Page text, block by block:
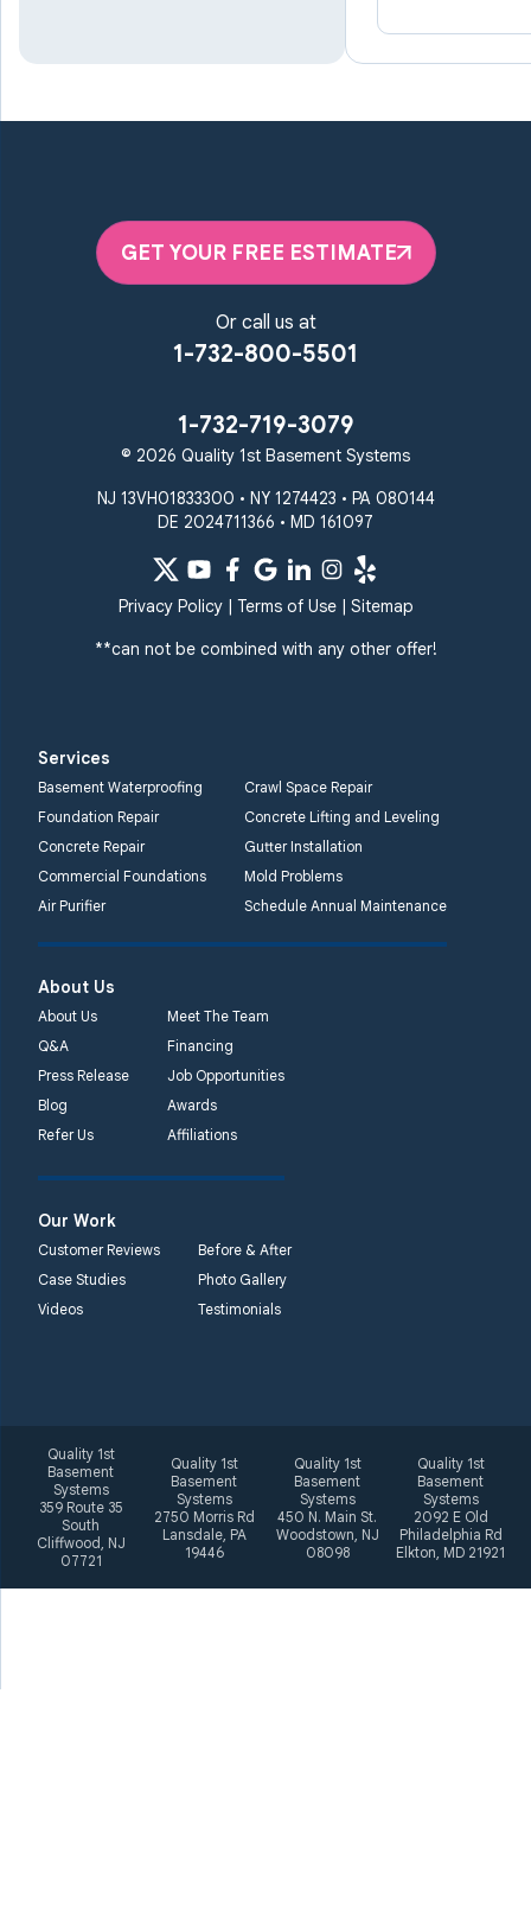
Manchester
Pikesville
Randallstown
Reisterstown
Sparks Glencoe
Stevenson Sykesville
Taneytown
Towson
Westminster
Windsor Mill
Our Locations:
Systems
359 Route 35 South
1-732-719-3079
Lansdale, PA 19446
1-267-376-9955
Quality 1st Basement
Systems
450 N. Main St.
Quality 1st Basement
2092 E Old
Philadelphia Rd
1-410-858-4610
GET YOUR FREE ESTIMATE
Or call us at
1-732-800-5501
1-732-719-3079
© 2026 Quality 1st Basement Systems
NJ 13VH01833300 • NY 1274423 • PA 080144
DE 2024711366 • MD 161097
Privacy Policy| Terms of Use| Sitemap
**can not be combined with any other offer!
Services
Basement Waterproofing
Crawl Space Repair
Foundation Repair
Concrete Lifting and Leveling
Concrete Repair
Gutter Installation
Commercial Foundations
Mold Problems
Air Purifier
Schedule Annual Maintenance
About Us
About Us
Meet The Team
Q&A
Financing
Press Release
Job Opportunities
Blog
Awards
Refer Us
Affiliations
Our Work
Customer Reviews
Before & After
Case Studies
Photo Gallery
Videos
Testimonials
Quality 1st
Basement
Systems
359 Route 35
South
Cliffwood, NJ
07721
Quality 1st
Basement
Systems
2750 Morris Rd
Lansdale, PA
19446
Quality 1st
Basement
Systems
450 N. Main St.
Woodstown, NJ
08098
Quality 1st
Basement
Systems
2092 E Old
Philadelphia Rd
Elkton, MD 21921